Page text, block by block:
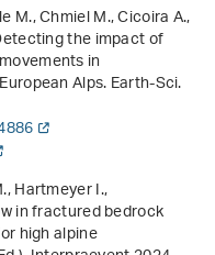
M., Chmiel M., Cicoira A.,
the impact of
in
Alps. Earth-Sci.
Hartmeyer I.,
in fractured bedrock
high alpine